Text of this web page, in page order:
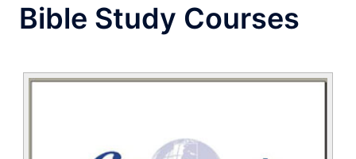
Bible Study Courses